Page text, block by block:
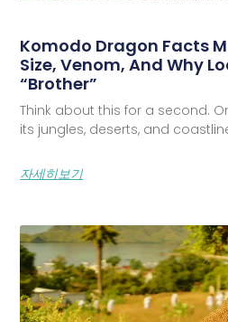
Komodo Dragon Facts
Size, Venom, And Why
“Brother”
Think about this for a second.
its jungles, deserts, and
자세히보기